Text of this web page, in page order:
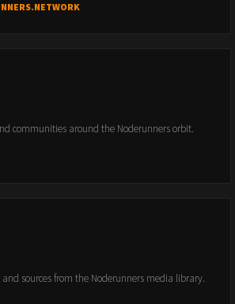
communities around the Noderunners orbit.
and sources from the Noderunners media library.